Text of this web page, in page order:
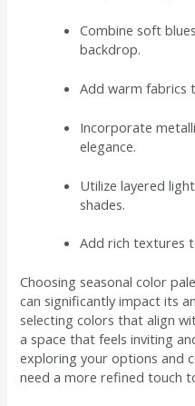
Combine soft
backdrop.
Add warm fabrics
Incorporate
elegance.
Utilize layered
shades.
Add rich textures
Choosing seasonal color
can significantly impact its
selecting colors that align
a space that feels inviting
exploring your options and
need a more refined touch